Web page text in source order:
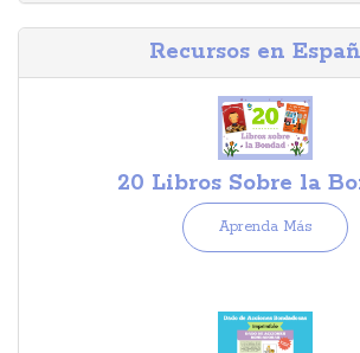
Recursos en
20 Libros Sobre la
Aprenda Más